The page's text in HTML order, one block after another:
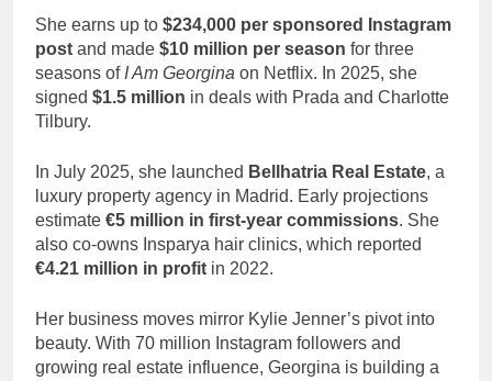
She earns up to $234,000 per sponsored Instagram
post and made $10 million per season for three
seasons ofI Am Georgina on Netflix. In 2025, she
signed $1.5 million in deals with Prada and Charlotte
Tilbury.
In July 2025, she launched Bellhatria Real Estate, a
luxury property agency in Madrid. Early projections
estimate €5 million in first-year commissions. She
also co-owns Insparya hair clinics, which reported
€4.21 million in profit in 2022.
Her business moves mirror Kylie Jenner’s pivot into
beauty. With 70 million Instagram followers and
growing real estate influence, Georgina is building a